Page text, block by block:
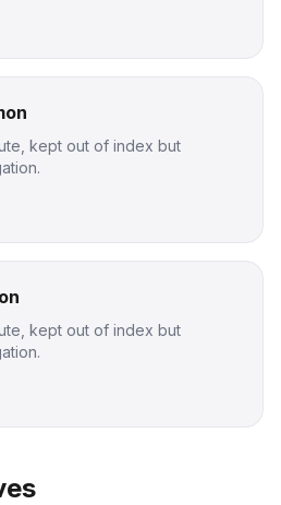
kept out of index but
kept out of index but